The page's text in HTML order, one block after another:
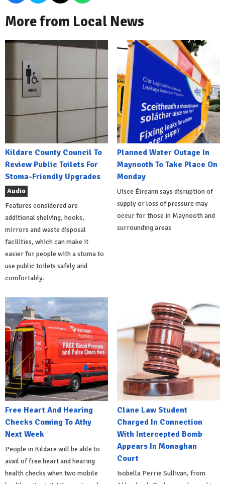
More from Local News
Kildare County Council To
Review Public Toilets For
Stoma-Friendly Upgrades
Audio
Features considered are
additional shelving, hooks,
mirrors and waste disposal
facilities, which can make it
easier for people with a stoma to
use public toilets safely and
comfortably.
Planned Water Outage In
Maynooth To Take Place On
Monday
Uisce Éireann says disruption of
supply or loss of pressure may
occur for those in Maynooth and
surrounding areas
Free Heart And Hearing
Checks Coming To Athy
Next Week
People in Kildare will be able to
avail of free heart and hearing
health checks when two mobile
Clane Law Student
Charged In Connection
With Intercepted Bomb
Appears In Monaghan
Court
Isobella Perrie Sullivan, from